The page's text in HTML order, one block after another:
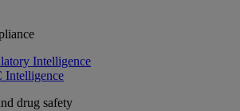
Intelligence
Intelligence
drug safety